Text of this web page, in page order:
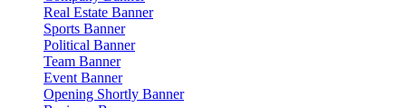
Real Estate Banner
Sports Banner
Political Banner
Team Banner
Event Banner
Opening Shortly Banner